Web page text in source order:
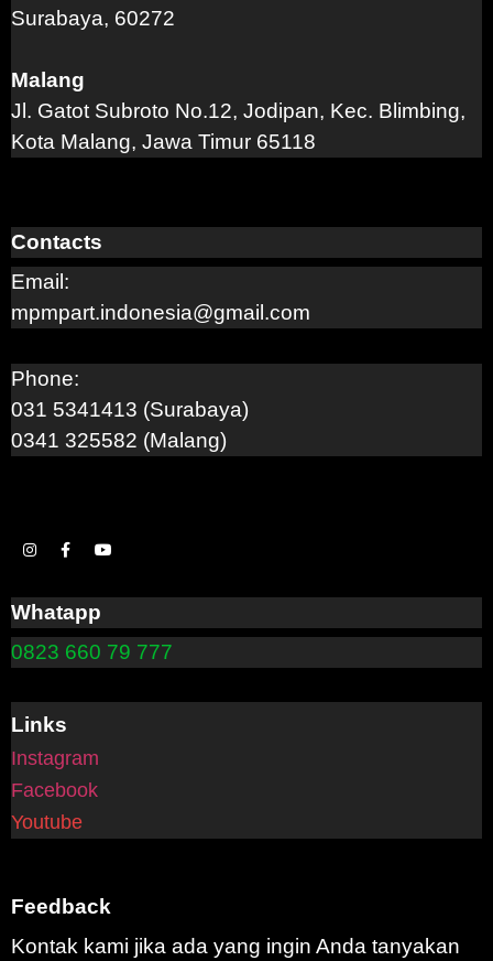
Surabaya, 60272
Malang
Jl. Gatot Subroto No.12, Jodipan, Kec. Blimbing,
Kota Malang, Jawa Timur 65118
Contacts
Email:
mpmpart.indonesia@gmail.com
Phone:
031 5341413 (Surabaya)
0341 325582 (Malang)
Whatapp
0823 660 79 777
Links
Instagram
Facebook
Youtube
Feedback
Kontak kami jika ada yang ingin Anda tanyakan